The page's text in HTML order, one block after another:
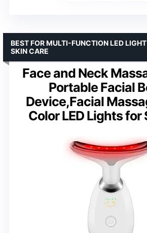
Face and Neck
Portable Facial
Device,Facial
Color LED Lights for
BEST FOR MULTI-FUNCTION LED
SKIN CARE